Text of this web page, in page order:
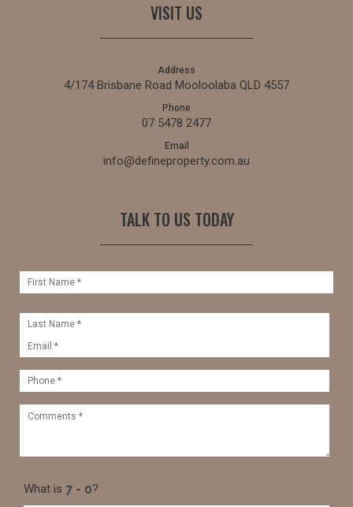
VISIT US
Address
4/174 Brisbane Road Mooloolaba QLD 4557
Phone
07 5478 2477
Email
info@defineproperty.com.au
TALK TO US TODAY
What is ?